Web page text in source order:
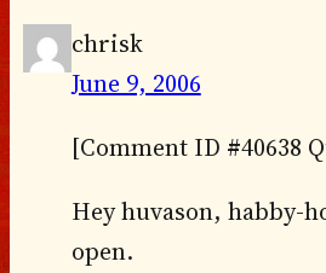
chrisk
June 9, 2006
[Comment ID #40638
Hey huvason, habby-
open.